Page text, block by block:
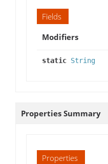
Fields
Modifiers
static String
Properties Summary
Properties